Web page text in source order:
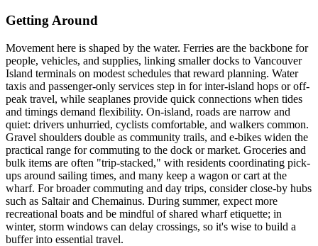
Getting Around
Movement here is shaped by the water. Ferries are the backbone for
people, vehicles, and supplies, linking smaller docks to Vancouver
Island terminals on modest schedules that reward planning. Water
taxis and passenger-only services step in for inter-island hops or off-
peak travel, while seaplanes provide quick connections when tides
and timings demand flexibility. On-island, roads are narrow and
quiet: drivers unhurried, cyclists comfortable, and walkers common.
Gravel shoulders double as community trails, and e-bikes widen the
practical range for commuting to the dock or market. Groceries and
bulk items are often "trip-stacked," with residents coordinating pick-
ups around sailing times, and many keep a wagon or cart at the
wharf. For broader commuting and day trips, consider close-by hubs
such as Saltair and Chemainus. During summer, expect more
recreational boats and be mindful of shared wharf etiquette; in
winter, storm windows can delay crossings, so it's wise to build a
buffer into essential travel.